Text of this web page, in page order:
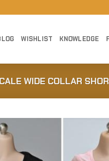
WISHLIST KNOWLEDGE
WIDE COLLAR